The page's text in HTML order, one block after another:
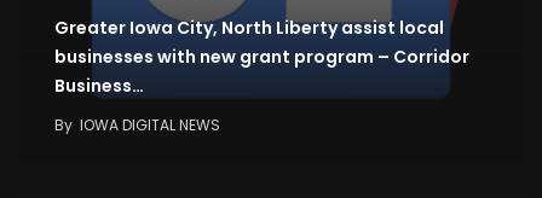
Greater Iowa City, North Liberty assist local
businesses with new grant program – Corridor
Business…
By IOWA DIGITAL NEWS